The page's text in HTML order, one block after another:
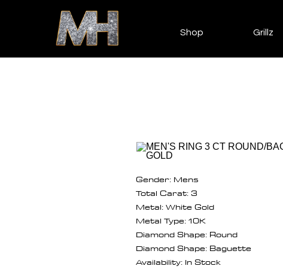
Shop Grillz
Gender: Mens
Total Carat: 3
Metal: White Gold
Metal Type: 10K
Diamond Shape: Round
Diamond Shape: Baguette
Availability: In Stock